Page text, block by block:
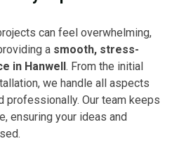
can feel overwhelming,
a smooth, stress-
in Hanwell. From the initial
we handle all aspects
professionally. Our team keeps
ensuring your ideas and